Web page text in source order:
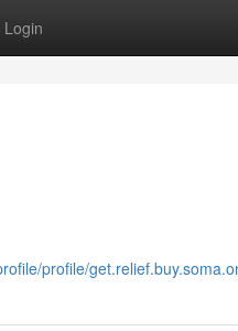
Login
profile/